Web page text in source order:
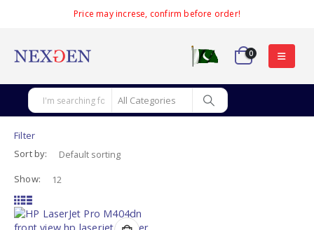
Price may increse, confirm before order!
0
Filter
Sort by:
Show: